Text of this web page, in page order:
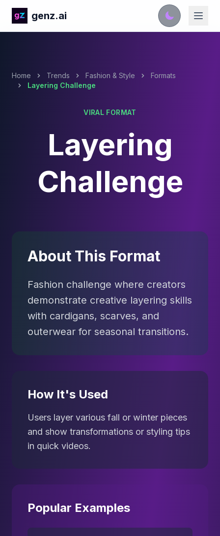
genz.ai
Home Trends Fashion & Style
Formats
Layering Challenge
VIRAL FORMAT
Layering
Challenge
About This Format
Fashion challenge where creators
demonstrate creative layering skills
with cardigans, scarves, and
outerwear for seasonal transitions.
How It's Used
Users layer various fall or winter pieces
and show transformations or styling tips
in quick videos.
Popular Examples